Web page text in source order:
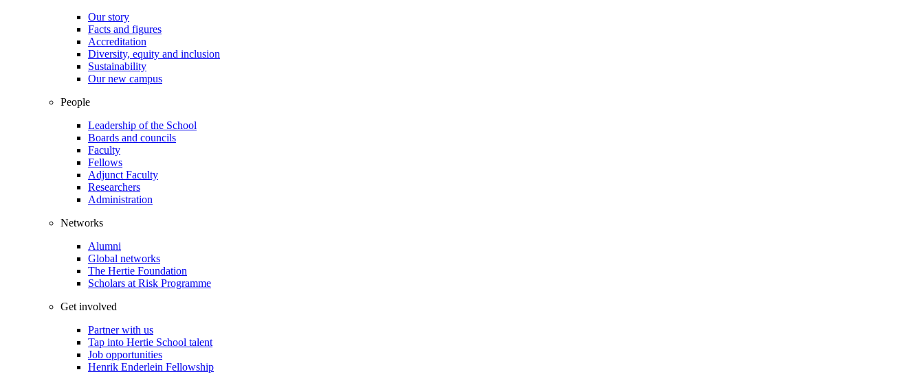
Our story
Facts and figures
Accreditation
Diversity, equity and inclusion
Sustainability
Our new campus
People
Leadership of the School
Boards and councils
Faculty
Fellows
Adjunct Faculty
Researchers
Administration
Networks
Alumni
Global networks
The Hertie Foundation
Scholars at Risk Programme
Get involved
Partner with us
Tap into Hertie School talent
Job opportunities
Henrik Enderlein Fellowship